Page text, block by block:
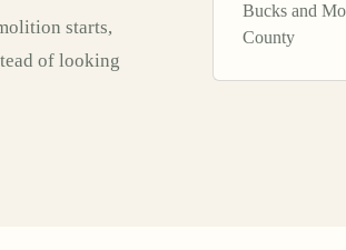
starts,
of looking
Bucks and
County